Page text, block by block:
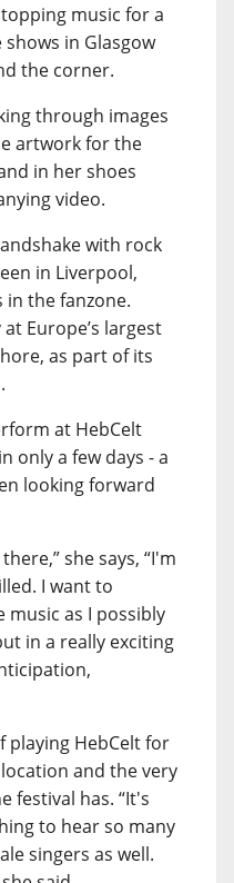
music for a
shows in Glasgow
the corner.
through images
artwork for the
in her shoes
video.
with rock
in Liverpool,
the fanzone.
Europe’s largest
as part of its
at HebCelt
only a few days - a
looking forward
she says, “I'm
I want to
music as I possibly
in a really exciting
playing HebCelt for
and the very
festival has. “It's
to hear so many
singers as well.